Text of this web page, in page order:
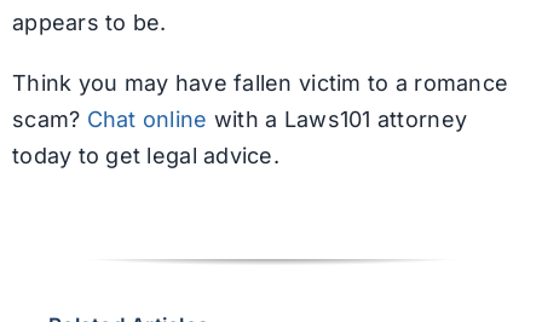
appears to be.
Think you may have fallen victim to a romance
scam? Chat online with a Laws101 attorney
today to get legal advice.